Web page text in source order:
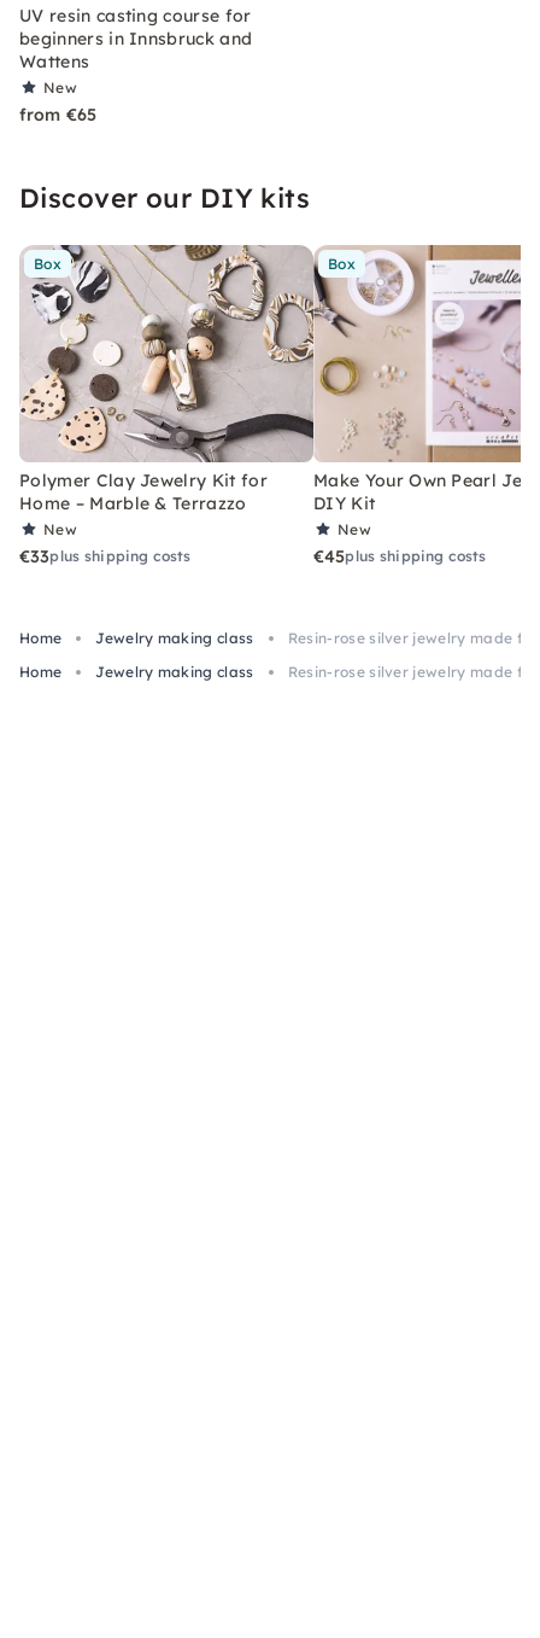
UV resin casting course for
beginners in Innsbruck and
Wattens
New
from €65
Discover our DIY kits
Box
Polymer Clay Jewelry Kit for
Home – Marble & Terrazzo
New
€33plus shipping costs
Box
Make Your Own Pearl
DIY Kit
New
€45plus shipping costs
Home Jewelry making class
Resin-rose silver jewelry made
Home
Jewelry making class Resin-rose silver jewelry made